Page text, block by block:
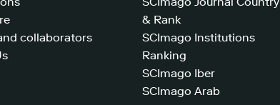
collaborators
& Rank
SCImago Institutions
Ranking
SCImago Iber
SCImago Arab